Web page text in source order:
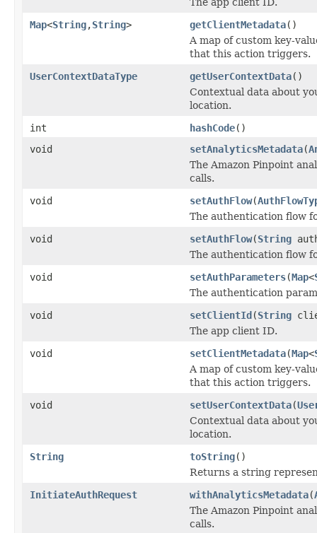
Map<String,String> getClientMetadata()
A map of custom key-
that this action triggers.
UserContextDataType
getUserContextData()
Contextual data about
location.
int
hashCode()
void
setAnalyticsMetadata(
The Amazon Pinpoint
calls.
void
setAuthFlow(
The authentication flow
void
setAuthFlow(String
The authentication flow
void
setAuthParameters(Map<
The authentication
void
setClientId(String
The app client ID.
void
setClientMetadata(Map<
A map of custom key-
that this action triggers.
void
setUserContextData(
Contextual data about
location.
String
toString()
Returns a string
InitiateAuthRequest
withAnalyticsMetadata(
The Amazon Pinpoint
calls.